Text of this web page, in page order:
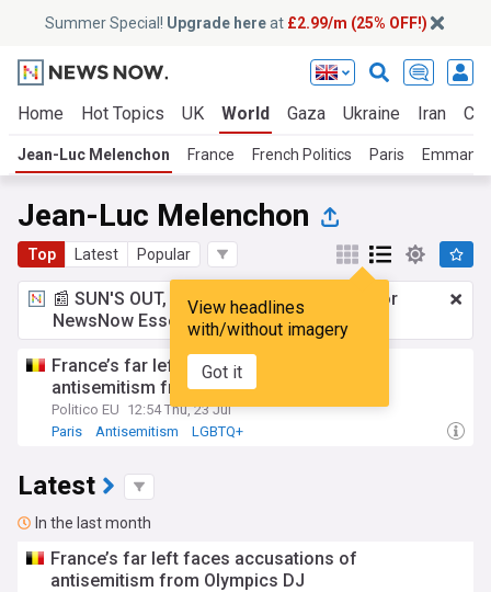
Summer Special! Upgrade hereat £2.99/m (25% OFF!)
Home Hot Topics UK World Gaza Ukraine Iran
Jean-Luc Melenchon France French Politics Paris
Jean-Luc Melenchon
Top Latest Popular
View headlines
with/without imagery
Got it
📰 SUN'S OUT, ADS OUT!£2.99 a month
for
NewsNow Essentials.Upgrade here
France’s far left faces accusations of
antisemitism from Olympics DJ
Politico EU 12:54 Thu, 23 Jul
Paris
Antisemitism LGBTQ+
Latest
In the last month
France’s far left faces accusations of
antisemitism from Olympics DJ